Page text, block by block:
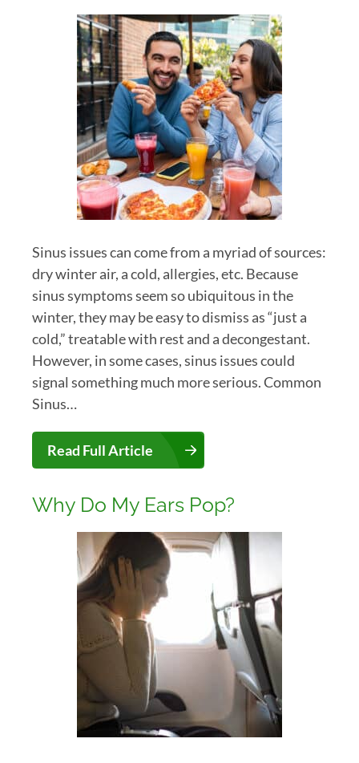
Sinus issues can come from a myriad of sources:
dry winter air, a cold, allergies, etc. Because
sinus symptoms seem so ubiquitous in the
winter, they may be easy to dismiss as “just a
cold,” treatable with rest and a decongestant.
However, in some cases, sinus issues could
signal something much more serious. Common
Sinus…
Read Full Article
Why Do My Ears Pop?